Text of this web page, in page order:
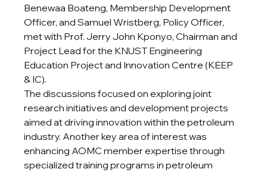
Benewaa Boateng, Membership Development
Officer, and Samuel Wristberg, Policy Officer,
met with Prof. Jerry John Kponyo, Chairman and
Project Lead for the KNUST Engineering
Education Project and Innovation Centre (KEEP
& IC).
The discussions focused on exploring joint
research initiatives and development projects
aimed at driving innovation within the petroleum
industry. Another key area of interest was
enhancing AOMC member expertise through
specialized training programs in petroleum